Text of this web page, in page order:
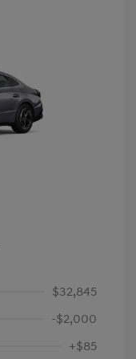
$32,845
-$2,000
+$85